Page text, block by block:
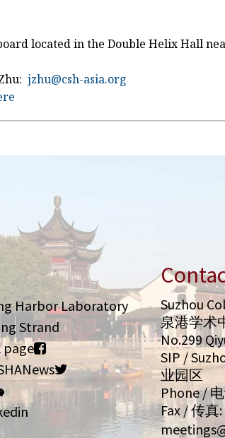
located in the Double Helix Hall
jzhu@csh-asia.org
Harbor Laboratory
Strand
page
Suzhou
泉港学术
No.299
SIP /
业园区
Phone /
Fax / 传真